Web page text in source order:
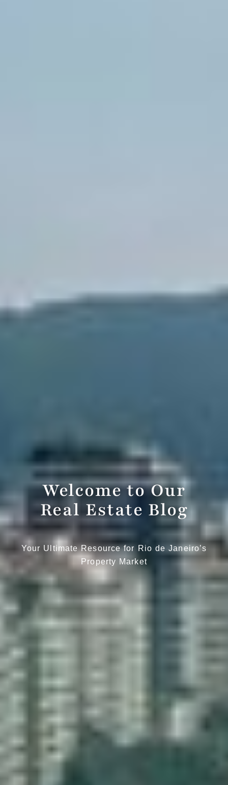
Welcome to Our
Real Estate Blog
Your Ultimate Resource for Rio de Janeiro’s
Property Market